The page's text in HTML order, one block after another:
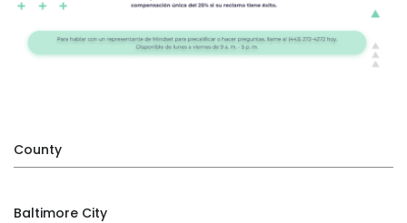
County
Baltimore City